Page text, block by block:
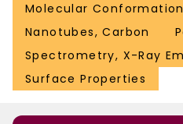
Molecular Conformation
Nanotubes, Carbon
Spectrometry, X-Ray
Surface Properties